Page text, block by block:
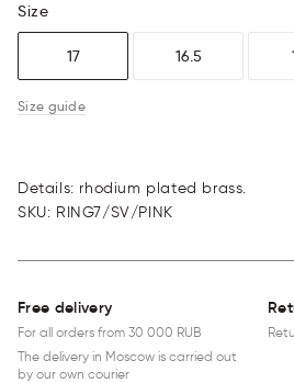
Size
17 16.5
Size guide
Details: rhodium plated brass.
SKU: RING7/SV/PINK
Free delivery
For all orders from 30 000 RUB
The delivery in Moscow is carried out
by our own courier